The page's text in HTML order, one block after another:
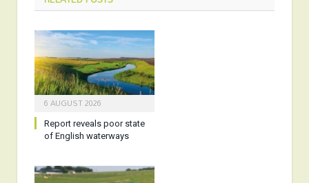
6 AUGUST 2026
Report reveals poor state
of English waterways